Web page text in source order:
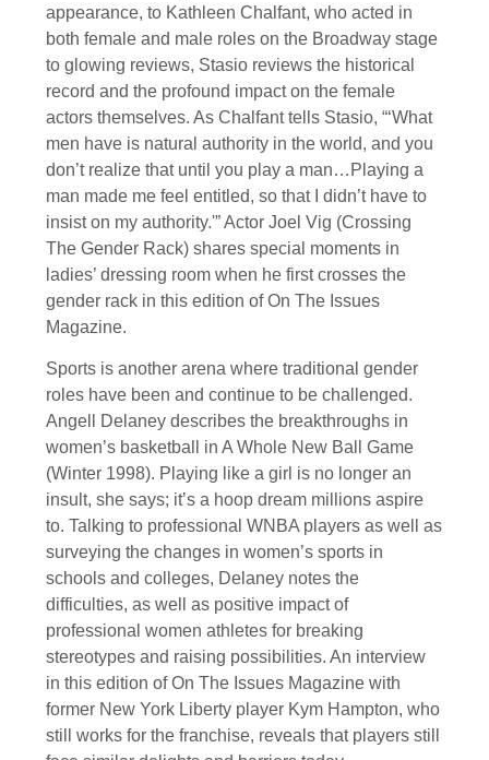
appearance, to Kathleen Chalfant, who acted in
both female and male roles on the Broadway stage
to glowing reviews, Stasio reviews the historical
record and the profound impact on the female
actors themselves. As Chalfant tells Stasio, “‘What
men have is natural authority in the world, and you
don’t realize that until you play a man…Playing a
man made me feel entitled, so that I didn’t have to
insist on my authority.'” Actor Joel Vig (Crossing
The Gender Rack) shares special moments in
ladies’ dressing room when he first crosses the
gender rack in this edition of On The Issues
Magazine.
Sports is another arena where traditional gender
roles have been and continue to be challenged.
Angell Delaney describes the breakthroughs in
women’s basketball in A Whole New Ball Game
(Winter 1998). Playing like a girl is no longer an
insult, she says; it’s a hoop dream millions aspire
to. Talking to professional WNBA players as well as
surveying the changes in women’s sports in
schools and colleges, Delaney notes the
difficulties, as well as positive impact of
professional women athletes for breaking
stereotypes and raising possibilities. An interview
in this edition of On The Issues Magazine with
former New York Liberty player Kym Hampton, who
still works for the franchise, reveals that players still